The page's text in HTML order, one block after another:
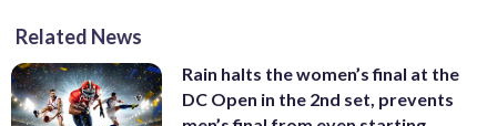
Related News
Rain halts the women’s final at the
DC Open in the 2nd set, prevents